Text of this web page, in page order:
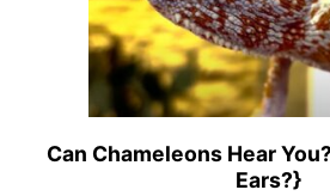
RODENT
ABOUT US
link
to
Can Chameleons Hear
Ears?}